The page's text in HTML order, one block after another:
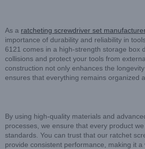
As a ratcheting screwdriver set manufacturer
importance of durability and reliability in
6121 comes in a high-strength storage box
collisions and protect your tools from
construction not only enhances the
ensures that everything remains organized
By using high-quality materials and
processes, we ensure that every product
standards. You can trust that our ratchet
provide consistent performance, making it a